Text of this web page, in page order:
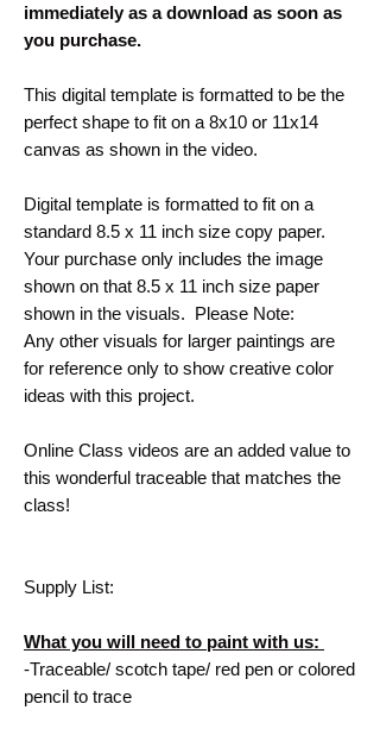
immediately as a download as soon as
you purchase.
This digital template is formatted to be the
perfect shape to fit on a 8x10 or 11x14
canvas as shown in the video.
Digital template is formatted to fit on a
standard 8.5 x 11 inch size copy paper.
Your purchase only includes the image
shown on that 8.5 x 11 inch size paper
shown in the visuals. Please Note:
Any other visuals for larger paintings are
for reference only to show creative color
ideas with this project.
Online Class videos are an added value to
this wonderful traceable that matches the
class!
Supply List:
What you will need to paint with us:
-Traceable/ scotch tape/ red pen or colored
pencil to trace